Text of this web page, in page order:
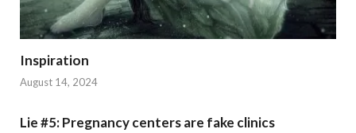
Inspiration
August 14, 2024
Lie #5: Pregnancy centers are fake clinics